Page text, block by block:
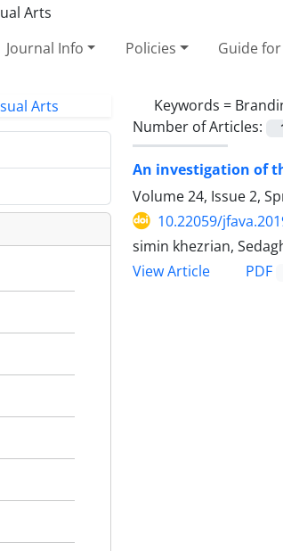
Journal Info Policies Guide
Keywords =
Number of Articles:
An investigation of
Volume 24, Issue 2,
10.22059/
simin khezrian,
View Article
PDF